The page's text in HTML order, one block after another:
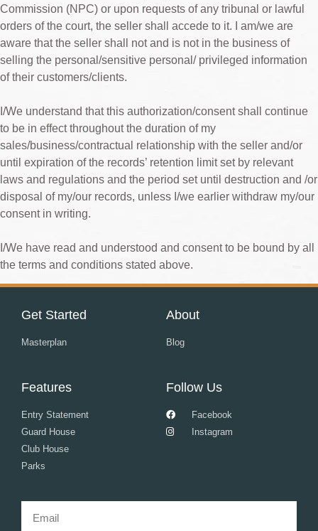
Commission (NPC) or upon requests of any tribunal or lawful
orders of the court, the seller shall accede to it. I am/we are
aware that the seller shall not and is not in the business of
selling the personal/sensitive personal/ privileged information
of their customers/clients.
I/We understand that this authorization/consent shall continue
to be in effect throughout the duration of my
sales/business/contractual relationship with the seller and/or
until expiration of the records’ retention limit set by relevant
laws and regulations and the period set until destruction and /or
disposal of my/our records, unless I/we earlier withdraw my/our
consent in writing.
I/We have read and understood and consent to be bound by all
the terms and conditions stated above.
Get Started
Masterplan
About
Blog
Features
Entry Statement
Guard House
Club House
Parks
Follow Us
Facebook
Instagram